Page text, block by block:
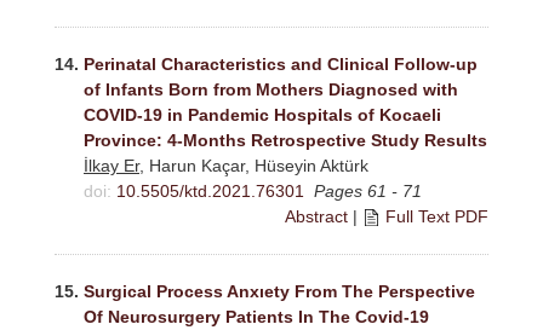
14. Perinatal Characteristics and Clinical Follow-up
of Infants Born from Mothers Diagnosed with
COVID-19 in Pandemic Hospitals of Kocaeli
Province: 4-Months Retrospective Study Results
İlkay Er, Harun Kaçar, Hüseyin Aktürk
doi: 10.5505/ktd.2021.76301
Pages 61 - 71
Abstract | Full Text PDF
15. Surgical Process Anxıety From The Perspective
Of Neurosurgery Patients In The Covid-19